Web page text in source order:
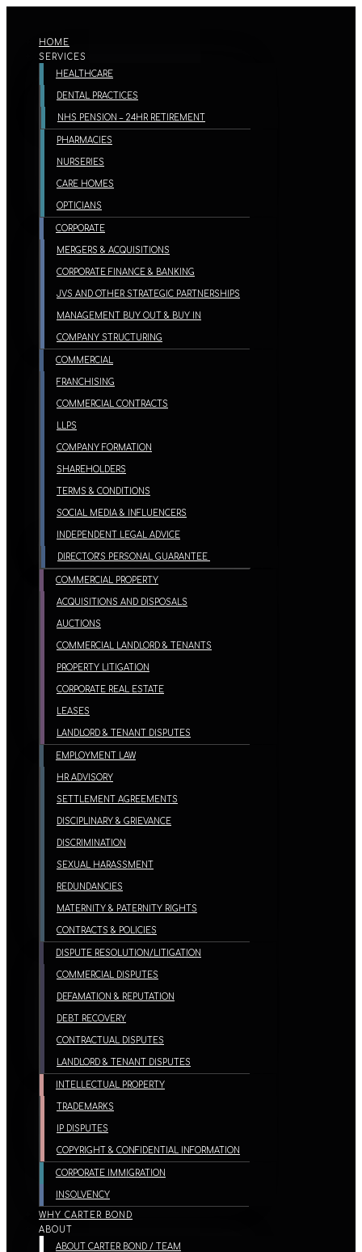
HOME
SERVICES
HEALTHCARE
DENTAL PRACTICES
NHS PENSION – 24HR RETIREMENT
PHARMACIES
NURSERIES
CARE HOMES
OPTICIANS
CORPORATE
MERGERS & ACQUISITIONS
CORPORATE FINANCE & BANKING
JVS AND OTHER STRATEGIC PARTNERSHIPS
MANAGEMENT BUY OUT & BUY IN
COMPANY STRUCTURING
COMMERCIAL
FRANCHISING
COMMERCIAL CONTRACTS
LLPS
COMPANY FORMATION
SHAREHOLDERS
TERMS & CONDITIONS
SOCIAL MEDIA & INFLUENCERS
INDEPENDENT LEGAL ADVICE
DIRECTOR’S PERSONAL GUARANTEE
COMMERCIAL PROPERTY
ACQUISITIONS AND DISPOSALS
AUCTIONS
COMMERCIAL LANDLORD & TENANTS
PROPERTY LITIGATION
CORPORATE REAL ESTATE
LEASES
LANDLORD & TENANT DISPUTES
EMPLOYMENT LAW
HR ADVISORY
SETTLEMENT AGREEMENTS
DISCIPLINARY & GRIEVANCE
DISCRIMINATION
SEXUAL HARASSMENT
REDUNDANCIES
MATERNITY & PATERNITY RIGHTS
CONTRACTS & POLICIES
DISPUTE RESOLUTION/LITIGATION
COMMERCIAL DISPUTES
DEFAMATION & REPUTATION
DEBT RECOVERY
CONTRACTUAL DISPUTES
LANDLORD & TENANT DISPUTES
INTELLECTUAL PROPERTY
TRADEMARKS
IP DISPUTES
COPYRIGHT & CONFIDENTIAL INFORMATION
CORPORATE IMMIGRATION
INSOLVENCY
WHY CARTER BOND
ABOUT
ABOUT CARTER BOND / TEAM